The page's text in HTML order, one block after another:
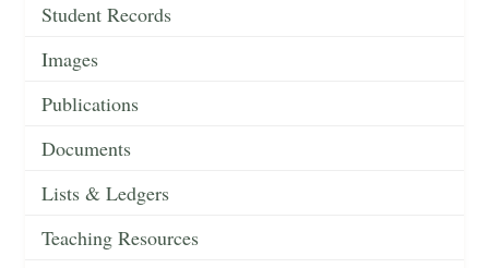
Student Records
Images
Publications
Documents
Lists & Ledgers
Teaching Resources